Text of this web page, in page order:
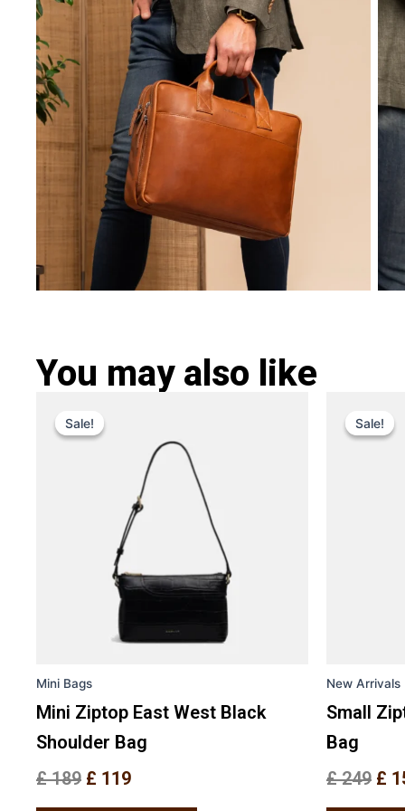
You may also like
Sale!
Sale!
Mini Bags
Mini Ziptop East West Black
Shoulder Bag
£189
price
£ 119
£ 119.
multiple
variants.
The
options
may
be
chosen
on
page
Sale!
Sale!
New Arrivals
Small
Bag
£249
price
£